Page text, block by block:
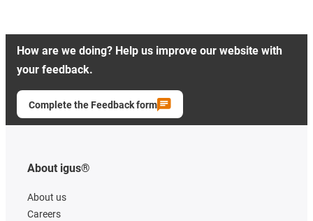
How are we doing? Help us improve our website with
your feedback.
Complete the Feedback form
About igus®
About us
Careers